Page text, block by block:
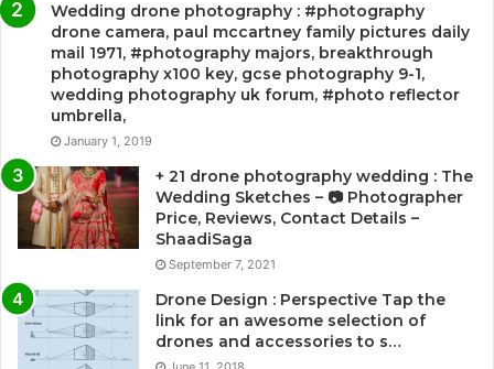
Wedding drone photography : #photography
drone camera, paul mccartney family pictures daily
mail 1971, #photography majors, breakthrough
photography x100 key, gcse photography 9-1,
wedding photography uk forum, #photo reflector
umbrella,
January 1, 2019
+ 21 drone photography wedding : The
Wedding Sketches – 📷 Photographer
Price, Reviews, Contact Details –
ShaadiSaga
September 7, 2021
Drone Design : Perspective Tap the
link for an awesome selection of
drones and accessories to s…